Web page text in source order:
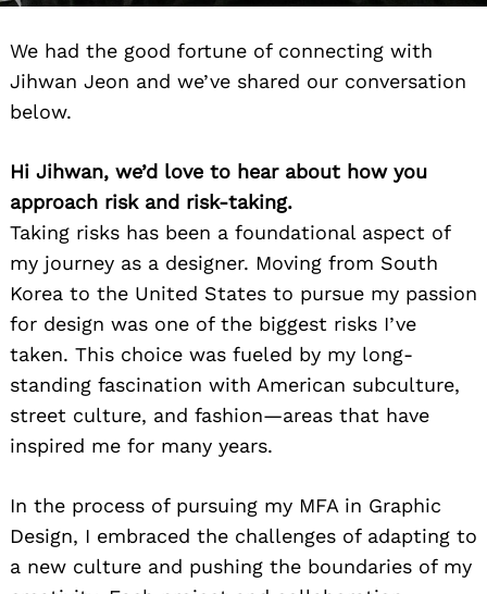
We had the good fortune of connecting with
Jihwan Jeon and we’ve shared our conversation
below.
Hi Jihwan, we’d love to hear about how you
approach risk and risk-taking.
Taking risks has been a foundational aspect of
my journey as a designer. Moving from South
Korea to the United States to pursue my passion
for design was one of the biggest risks I’ve
taken. This choice was fueled by my long-
standing fascination with American subculture,
street culture, and fashion—areas that have
inspired me for many years.
In the process of pursuing my MFA in Graphic
Design, I embraced the challenges of adapting to
a new culture and pushing the boundaries of my